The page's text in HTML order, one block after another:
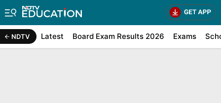
NDTV Latest Board Exam Results 2026 Exams